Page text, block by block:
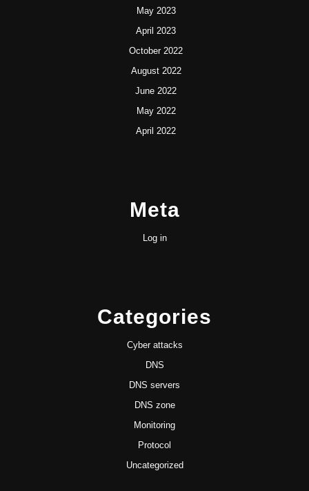
May 2023
April 2023
October 2022
August 2022
June 2022
May 2022
April 2022
Meta
Log in
Categories
Cyber attacks
DNS
DNS servers
DNS zone
Monitoring
Protocol
Uncategorized